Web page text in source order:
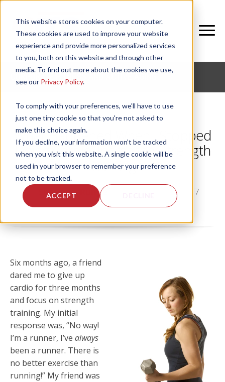
This website stores cookies on your computer.
These cookies are used to improve your website
experience and provide more personalized services
to you, both on this website and through other
media. To find out more about the cookies we use,
see our Privacy Policy.
To comply with your preferences, we'll have to use
just one tiny cookie so that you're not asked to
make this choice again.
If you decline, your information won’t be tracked
when you visit this website. A single cookie will be
used in your browser to remember your preference
not to be tracked.
ACCEPT
What Happened When I Stopped
Doing Cardio; Increased Strength
Training
by Shannon Runge , on Thu, Mar 23, 2017
Six months ago, a friend
dared me to give up
cardio for three months
and focus on strength
training. My initial
response was, “No way!
I’m a runner, I’ve always
been a runner. There is
no better exercise than
running!” My friend was